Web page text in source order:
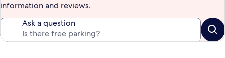
information and reviews.
Ask a question